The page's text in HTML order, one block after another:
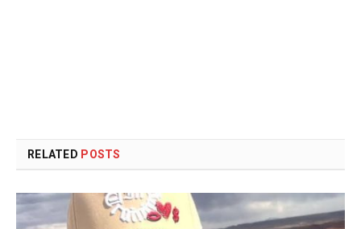
RELATED POSTS